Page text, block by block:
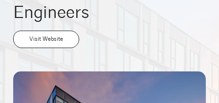
Engineers
Visit Website